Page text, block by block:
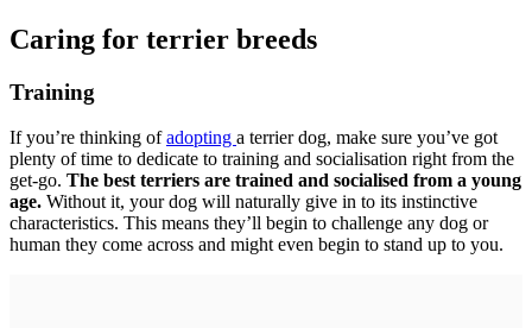
Caring for terrier breeds
Training
If you’re thinking ofadopting a terrier dog, make sure you’ve got
plenty of time to dedicate to training and socialisation right from the
get-go. The best terriers are trained and socialised from a young
age. Without it, your dog will naturally give in to its instinctive
characteristics. This means they’ll begin to challenge any dog or
human they come across and might even begin to stand up to you.